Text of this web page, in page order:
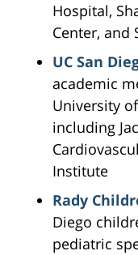
Hospital,
Center, and
UC San
academic
University
including
Institute
Rady
Diego
pediatric